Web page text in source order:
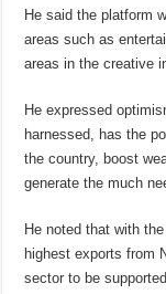
He said the platform
areas such as
areas in the creative
He expressed
harnessed, has the
the country, boost
generate the much
He noted that with
highest exports from
sector to be